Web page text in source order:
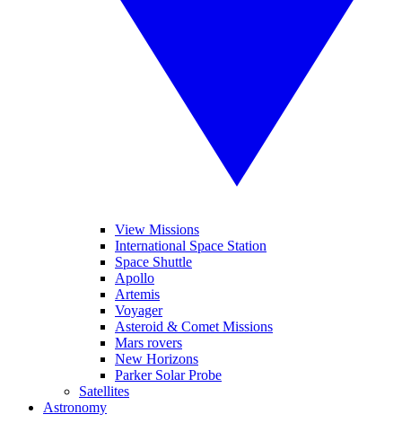
View Missions
International Space Station
Space Shuttle
Apollo
Artemis
Voyager
Asteroid & Comet Missions
Mars rovers
New Horizons
Parker Solar Probe
Satellites
Astronomy